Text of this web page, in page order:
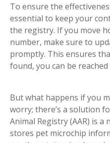
To ensure the
essential to keep your
the registry. If you move
number, make sure to
promptly. This ensures
found, you can be
But what happens if you
worry; there’s a solution
Animal Registry (AAR) is
stores pet microchip